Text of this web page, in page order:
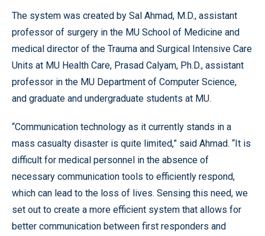
The system was created by Sal Ahmad, M.D., assistant
professor of surgery in the MU School of Medicine and
medical director of the Trauma and Surgical Intensive Care
Units at MU Health Care, Prasad Calyam, Ph.D., assistant
professor in the MU Department of Computer Science,
and graduate and undergraduate students at MU.
“Communication technology as it currently stands in a
mass casualty disaster is quite limited,” said Ahmad. “It is
difficult for medical personnel in the absence of
necessary communication tools to efficiently respond,
which can lead to the loss of lives. Sensing this need, we
set out to create a more efficient system that allows for
better communication between first responders and